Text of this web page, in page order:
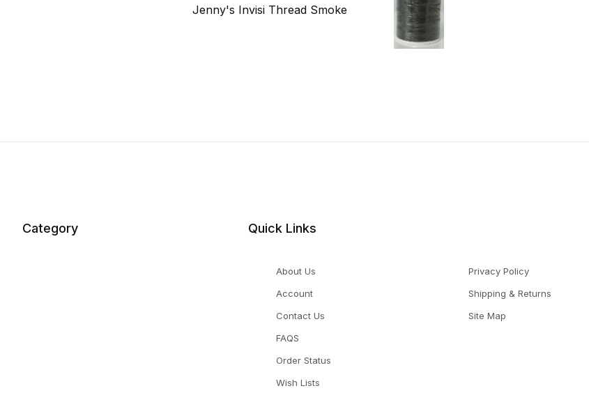
Jenny's Invisi Thread Smoke
Category Quick Links
About Us
Account
Contact Us
FAQS
Order Status
Wish Lists
Privacy Policy
Shipping & Returns
Site Map